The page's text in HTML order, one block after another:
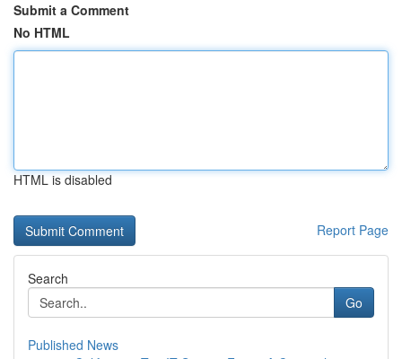
Submit a Comment
No HTML
HTML is disabled
Report Page
Search
Go
Published News